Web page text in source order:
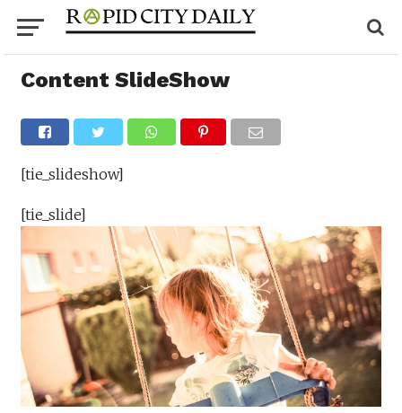
Content SlideShow
[tie_slideshow]
[tie_slide]